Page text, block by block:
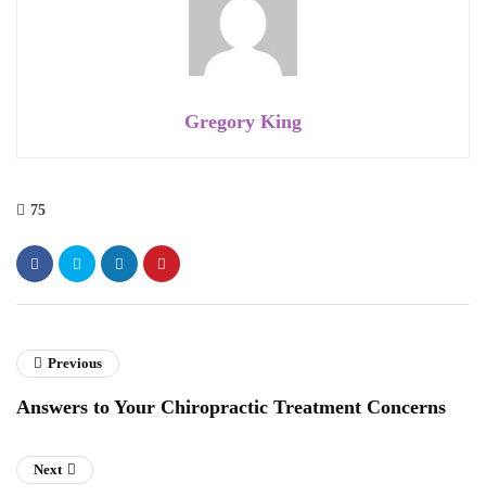
Gregory King
75
Previous
Answers to Your Chiropractic Treatment Concerns
Next